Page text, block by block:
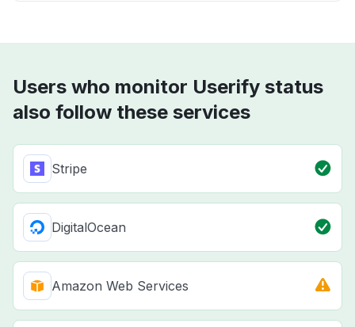
Users who monitor Userify status
also follow these services
Stripe
DigitalOcean
Amazon Web Services